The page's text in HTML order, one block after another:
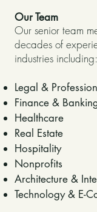
Our Team
Our senior team
decades of
industries including:
Legal &
Finance &
Healthcare
Real Estate
Hospitality
Nonprofits
Architecture &
Technology & E-